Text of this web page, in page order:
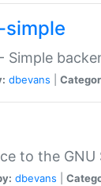
Simple
dbevans
to the
dbevans